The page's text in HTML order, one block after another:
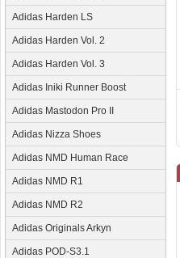
Adidas Harden LS
Adidas Harden Vol. 2
Adidas Harden Vol. 3
Adidas Iniki Runner Boost
Adidas Mastodon Pro II
Adidas Nizza Shoes
Adidas NMD Human Race
Adidas NMD R1
Adidas NMD R2
Adidas Originals Arkyn
Adidas POD-S3.1